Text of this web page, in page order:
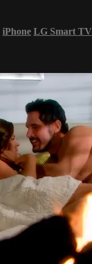
iPhone LG Smart TV